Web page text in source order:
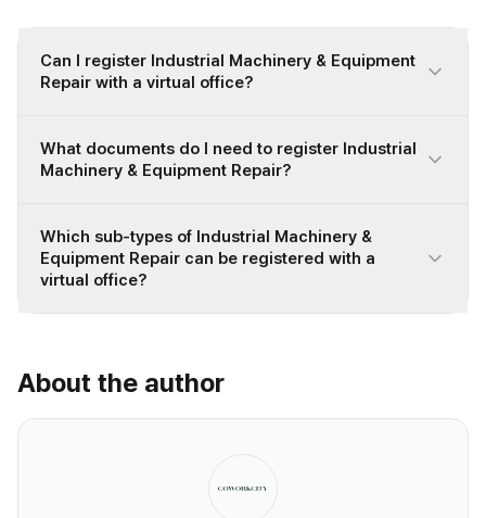
Can I register Industrial Machinery & Equipment
Repair with a virtual office?
What documents do I need to register Industrial
Machinery & Equipment Repair?
Which sub-types of Industrial Machinery &
Equipment Repair can be registered with a
virtual office?
About the author